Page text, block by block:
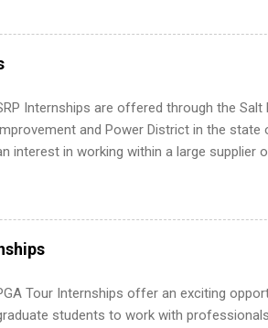
including art, editorial, digital media,
business development, sales,
Internships are offered through the Salt
and Power District in the state
interest in working within a large supplier
area for which they want to intern. Some
regarding skill level and
internships may be available, as well as Spring
Tour Internships offer an exciting
students to work with